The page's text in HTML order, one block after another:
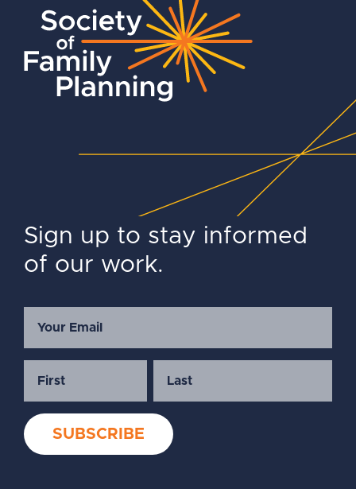
Sign up to stay informed
of our work.